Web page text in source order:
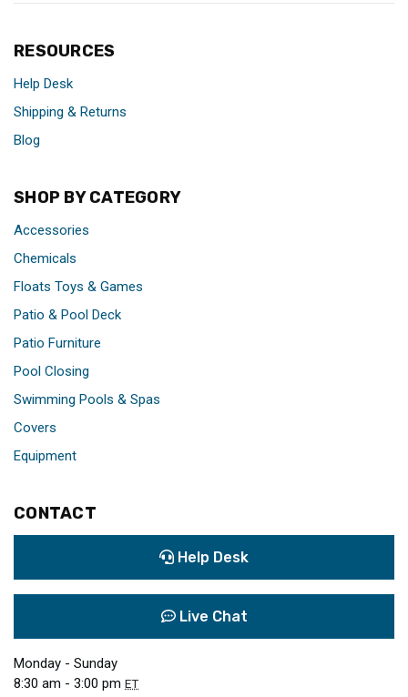
RESOURCES
Help Desk
Shipping & Returns
Blog
SHOP BY CATEGORY
Accessories
Chemicals
Floats Toys & Games
Patio & Pool Deck
Patio Furniture
Pool Closing
Swimming Pools & Spas
Covers
Equipment
CONTACT
Help Desk
Live Chat
Monday - Sunday
8:30 am - 3:00 pm ET